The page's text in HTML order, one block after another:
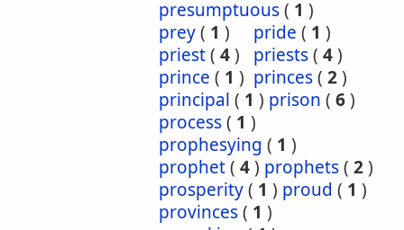
presumptuous( 1 )
prey( 1 ) pride ( 1 )
priest( 4) priests( 4)
prince ( 1 ) princes( 2)
principal ( 1 ) prison ( 6)
process( 1 )
prophesying ( 1 )
prophet( 4) prophets( 2)
prosperity( 1 ) proud ( 1 )
provinces( 1 )